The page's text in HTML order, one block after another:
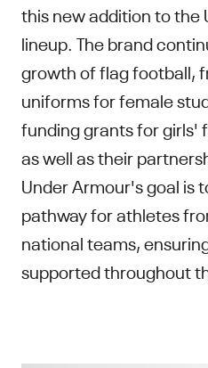
this new addition to the
lineup. The brand
growth of flag football,
uniforms for female
funding grants for girls'
as well as their
Under Armour's goal is
pathway for athletes
national teams,
supported throughout